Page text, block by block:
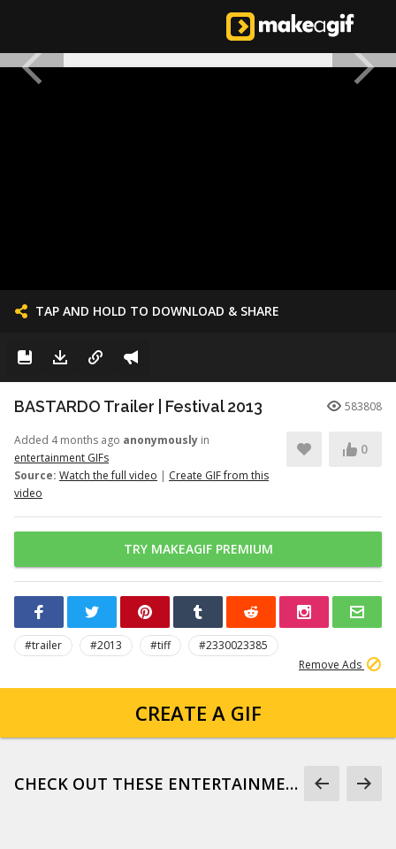
TAP AND HOLD TO DOWNLOAD & SHARE
BASTARDO Trailer | Festival 2013 583808
Added 4 months ago anonymously in
entertainment GIFs
Source: Watch the full video | Create GIF from this
video
0
TRY MAKEAGIF PREMIUM
#trailer #2013 #tiff
#2330023385
Remove Ads
CREATE A GIF
CHECK OUT THESE ENTERTAINMENT GIFS